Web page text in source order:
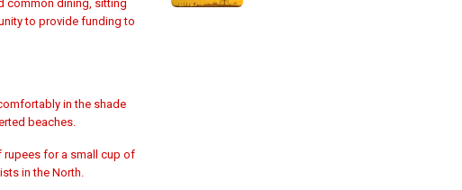
common dining, sitting
to provide funding to
in the shade
beaches.
rupees for a small cup of
in the North.